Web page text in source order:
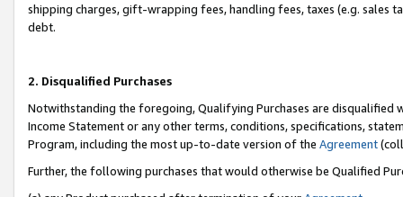
shipping charges, gift-wrapping fees, handling fees, taxes (e.g. sales
debt.
2. Disqualified Purchases
Notwithstanding the foregoing, Qualifying Purchases are disqualified
Income Statement or any other terms, conditions, specifications,
Program, including the most up-to-date version of the Agreement
Further, the following purchases that would otherwise be Qualified